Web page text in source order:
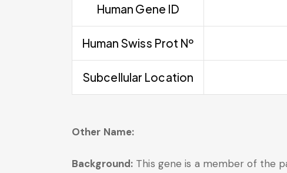
Human Gene ID
Human Swiss Prot Nº
Subcellular Location
Other Name:
Background: This gene is a member of the